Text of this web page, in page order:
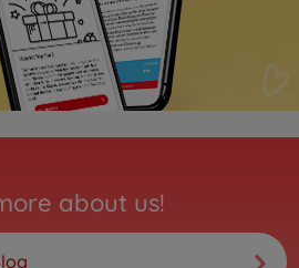
about us!